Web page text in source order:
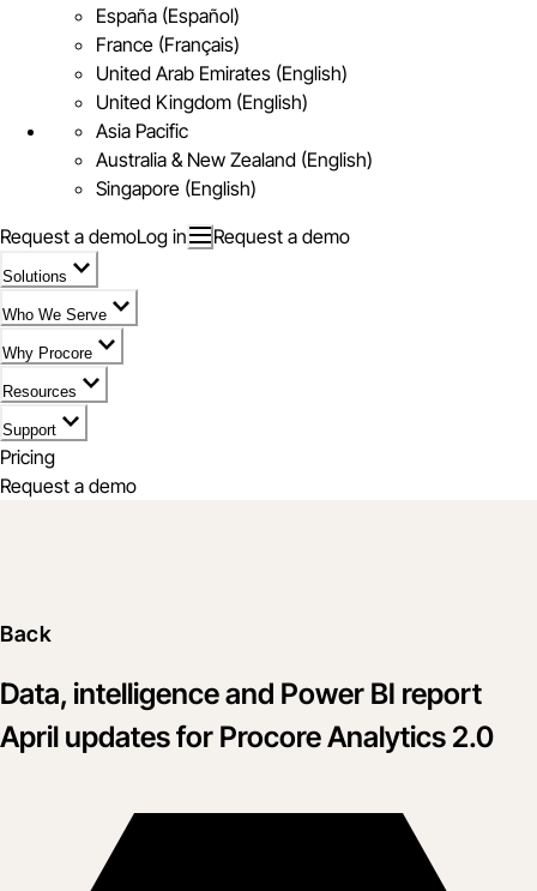
España (Español)
France (Français)
United Arab Emirates (English)
United Kingdom (English)
Asia Pacific
Australia & New Zealand (English)
Singapore (English)
Request a demoLog in Request a demo
Solutions
Who We Serve
Why Procore
Resources
Support
Pricing
Request a demo
Back
Data, intelligence and Power BI report
April updates for Procore Analytics 2.0